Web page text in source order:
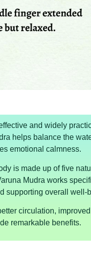
and widely
helps balance the
emotional calmness.
is made up of five
Mudra works
supporting overall well-
circulation,
remarkable benefits.